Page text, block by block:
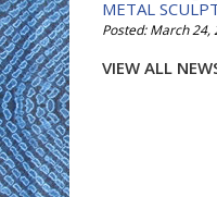
METAL
Posted: March 24,
VIEW ALL